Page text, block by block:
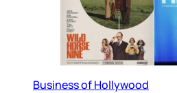
Business of Hollywood